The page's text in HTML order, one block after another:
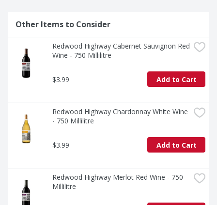
Other Items to Consider
Redwood Highway Cabernet Sauvignon Red
Wine - 750 Millilitre
$3.99 Add to Cart
Redwood Highway Chardonnay White Wine
- 750 Millilitre
$3.99 Add to Cart
Redwood Highway Merlot Red Wine - 750
Millilitre